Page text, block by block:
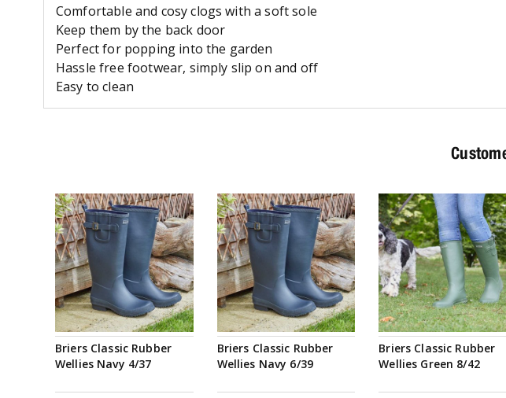
Comfortable and cosy clogs with a soft sole
Keep them by the back door
Perfect for popping into the garden
Hassle free footwear, simply slip on and off
Easy to clean
Briers Classic Rubber
Wellies Navy 4/37
Briers Classic Rubber
Wellies Navy 6/39
Briers Classic Rubber
Wellies Green 8/42